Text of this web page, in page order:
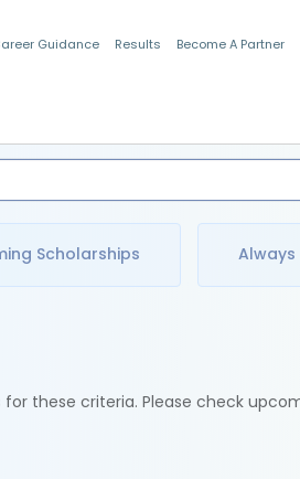
Guidance Results Become A Partner
Scholarships Always
these criteria. Please check